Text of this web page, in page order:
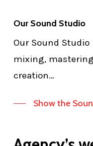
Our Sound Studio
Our Sound
mixing,
creation…
Show the